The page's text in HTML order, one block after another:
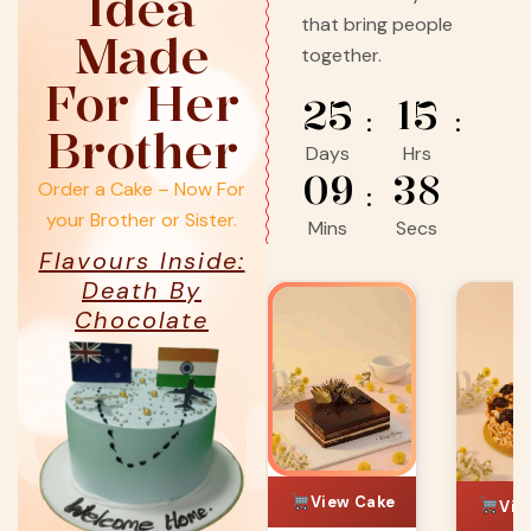
Made
For Her
Brother
Order a Cake – Now For
your Brother or Sister.
Flavours Inside:
Death By
Chocolate
that bring people
together.
25
Days
15
Hrs
09
Mins
36
Secs
View Cake View Cake